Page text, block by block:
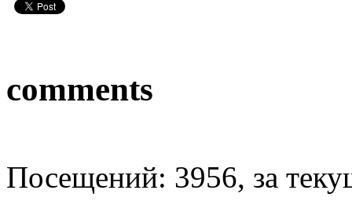
comments
Посещений: 3956, за